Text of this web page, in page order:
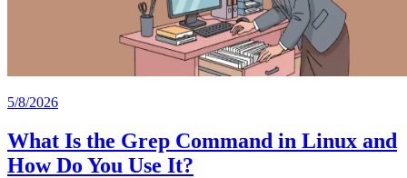
5/8/2026
What Is the Grep Command in Linux and
How Do You Use It?